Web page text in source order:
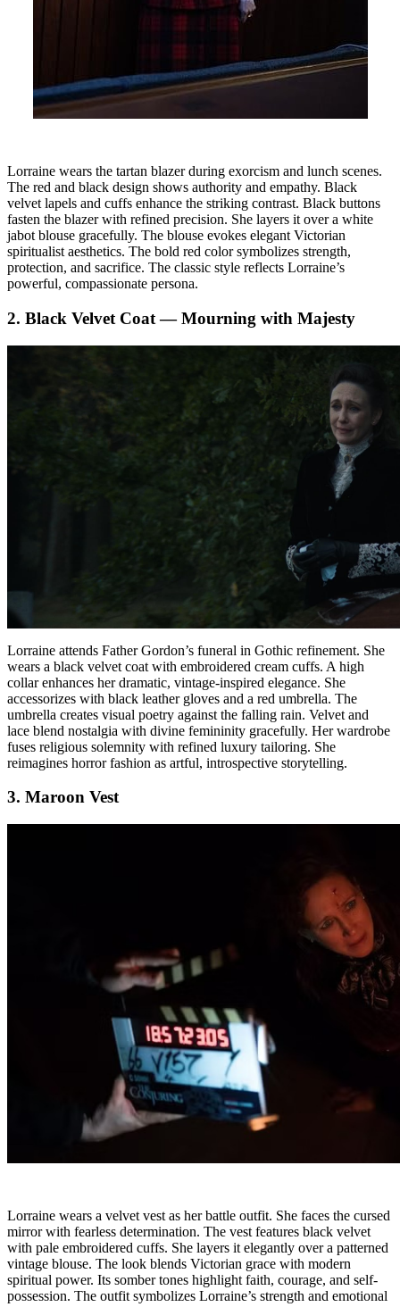
Lorraine wears the tartan blazer during exorcism and lunch scenes.
The red and black design shows authority and empathy. Black
velvet lapels and cuffs enhance the striking contrast. Black buttons
fasten the blazer with refined precision. She layers it over a white
jabot blouse gracefully. The blouse evokes elegant Victorian
spiritualist aesthetics. The bold red color symbolizes strength,
protection, and sacrifice. The classic style reflects Lorraine’s
powerful, compassionate persona.
2. Black Velvet Coat — Mourning with Majesty
Lorraine attends Father Gordon’s funeral in Gothic refinement. She
wears a black velvet coat with embroidered cream cuffs. A high
collar enhances her dramatic, vintage-inspired elegance. She
accessorizes with black leather gloves and a red umbrella. The
umbrella creates visual poetry against the falling rain. Velvet and
lace blend nostalgia with divine femininity gracefully. Her wardrobe
fuses religious solemnity with refined luxury tailoring. She
reimagines horror fashion as artful, introspective storytelling.
3. Maroon Vest
Lorraine wears a velvet vest as her battle outfit. She faces the cursed
mirror with fearless determination. The vest features black velvet
with pale embroidered cuffs. She layers it elegantly over a patterned
vintage blouse. The look blends Victorian grace with modern
spiritual power. Its somber tones highlight faith, courage, and self-
possession. The outfit symbolizes Lorraine’s strength and emotional